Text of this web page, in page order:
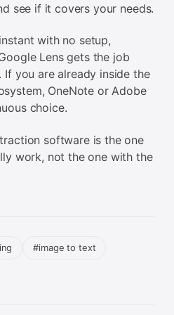
see if it covers your needs.
with no setup,
Lens gets the job
If you are already inside the
OneNote or Adobe
choice.
software is the one
work, not the one with the
#image to text